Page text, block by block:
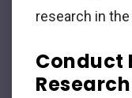
research in
Conduct
Research